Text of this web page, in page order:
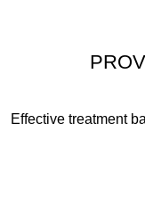
Effective treatment